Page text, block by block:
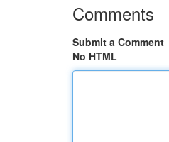
Comments
Submit a Comment
No HTML